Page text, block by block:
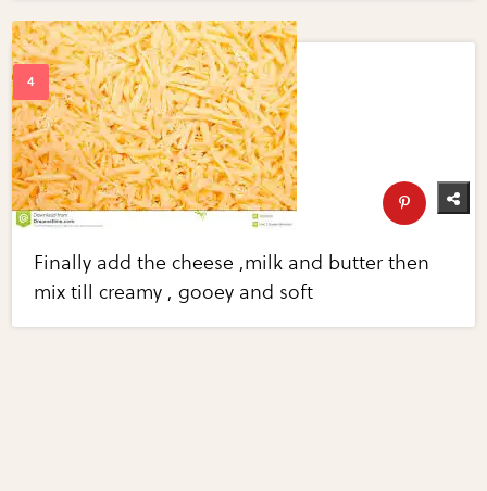
Finally add the cheese ,milk and butter then
mix till creamy , gooey and soft